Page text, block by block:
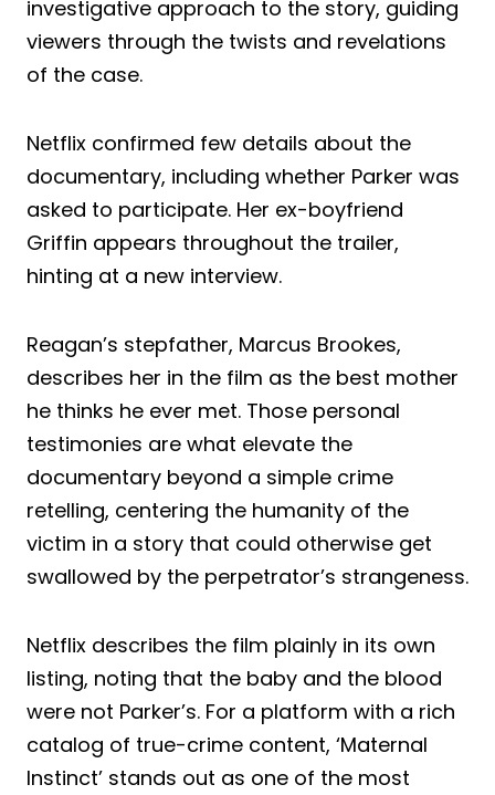
investigative approach to the story, guiding
viewers through the twists and revelations
of the case.
Netflix confirmed few details about the
documentary, including whether Parker was
asked to participate. Her ex-boyfriend
Griffin appears throughout the trailer,
hinting at a new interview.
Reagan’s stepfather, Marcus Brookes,
describes her in the film as the best mother
he thinks he ever met. Those personal
testimonies are what elevate the
documentary beyond a simple crime
retelling, centering the humanity of the
victim in a story that could otherwise get
swallowed by the perpetrator’s strangeness.
Netflix describes the film plainly in its own
listing, noting that the baby and the blood
were not Parker’s. For a platform with a rich
catalog of true-crime content, ‘Maternal
Instinct’ stands out as one of the most